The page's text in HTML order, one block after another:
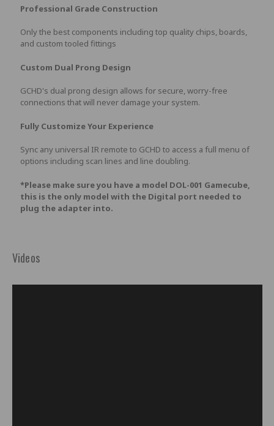
Professional Grade Construction
Only the best components including top quality chips, boards,
and custom tooled fittings
Custom Dual Prong Design
GCHD's dual prong design allows for secure, worry-free
connections that will never damage your system.
Fully Customize Your Experience
Sync any universal IR remote to GCHD to access a full menu of
options including scan lines and line doubling.
*Please make sure you have a model DOL-001 Gamecube,
this is the only model with the Digital port needed to
plug the adapter into.
Videos